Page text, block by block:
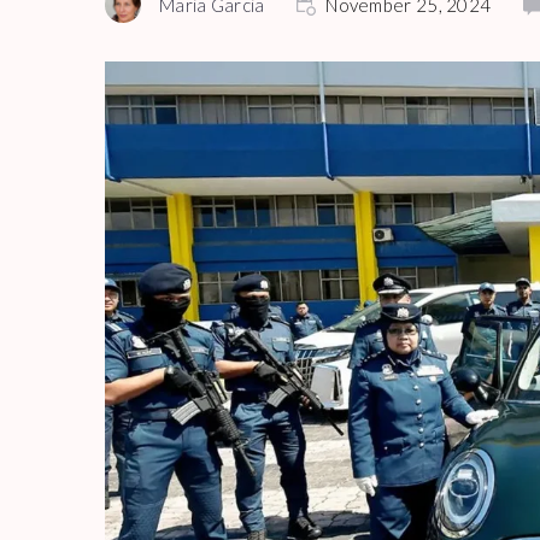
Maria Garcia November 25, 2024